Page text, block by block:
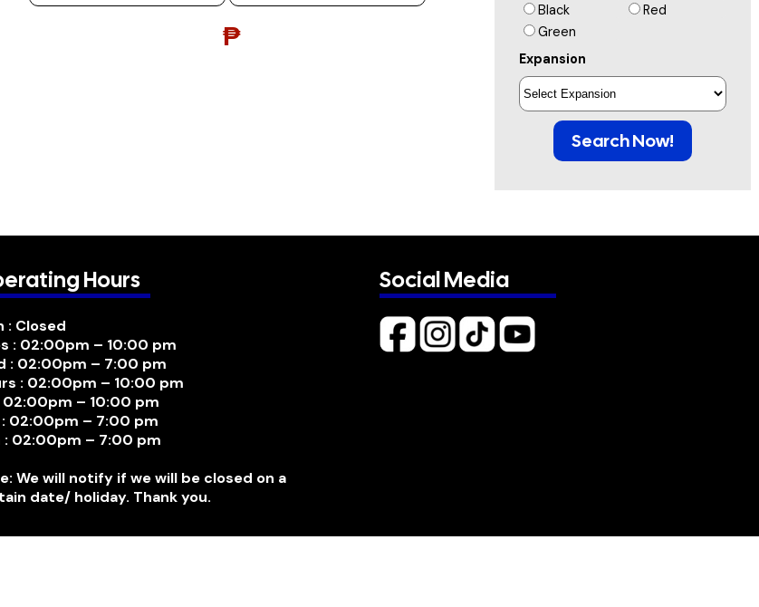
₱
Black
Red
Green
Expansion
Search Now!
Hours
: Closed
: 02:00pm – 10:00 pm
: 02:00pm – 7:00 pm
: 02:00pm – 10:00 pm
02:00pm – 10:00 pm
: 02:00pm – 7:00 pm
: 02:00pm – 7:00 pm
We will notify if we will be closed on a
date/ holiday. Thank you.
Social Media